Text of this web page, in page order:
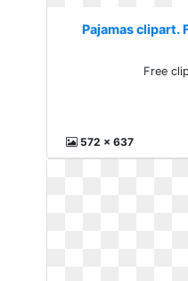
Pajamas clipart.
Free
572 x 637